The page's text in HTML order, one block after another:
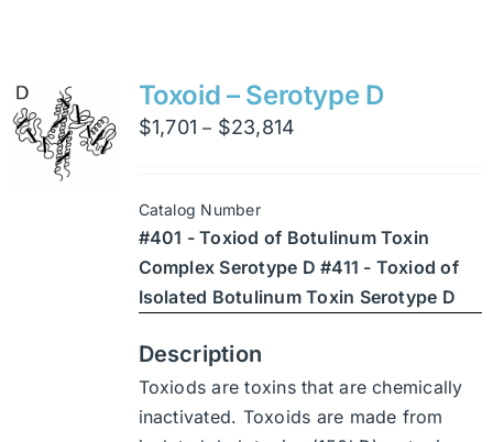
variants.
The
options
chosen
on
the
product
Toxoid – Serotype D
$1,701 – $23,814
$23,814
Catalog Number
#401 - Toxiod of Botulinum Toxin
Complex Serotype D #411 - Toxiod of
Isolated Botulinum Toxin Serotype D
Description
Toxiods are toxins that are chemically
inactivated. Toxoids are made from